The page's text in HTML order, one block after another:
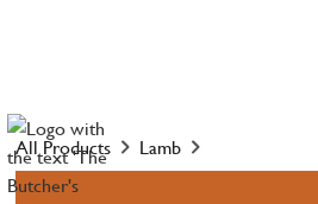
All Products Lamb